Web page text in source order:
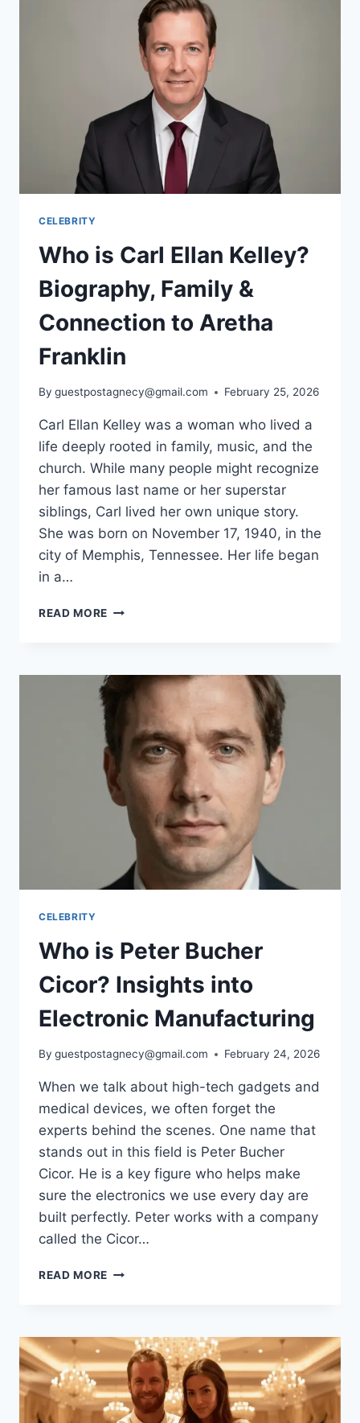
SURGERY
RETURN
CELEBRITY
Who is Carl Ellan Kelley?
Biography, Family &
Connection to Aretha
Franklin
By guestpostagnecy@gmail.com February 25, 2026
Carl Ellan Kelley was a woman who lived a
life deeply rooted in family, music, and the
church. While many people might recognize
her famous last name or her superstar
siblings, Carl lived her own unique story.
She was born on November 17, 1940, in the
city of Memphis, Tennessee. Her life began
in a…
READ MORE WHO
KELLEY?
BIOGRAPHY,
CONNECTION
ARETHA
FRANKLIN
CELEBRITY
Who is Peter Bucher
Cicor? Insights into
Electronic Manufacturing
By guestpostagnecy@gmail.com February 24, 2026
When we talk about high-tech gadgets and
medical devices, we often forget the
experts behind the scenes. One name that
stands out in this field is Peter Bucher
Cicor. He is a key figure who helps make
sure the electronics we use every day are
built perfectly. Peter works with a company
called the Cicor…
READ MORE WHO
CICOR?
INSIGHTS
INTO
ELECTRONIC
MANUFACTURING